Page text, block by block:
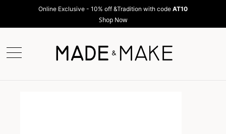
Online Exclusive - 10% off &Tradition with code AT10
Shop Now